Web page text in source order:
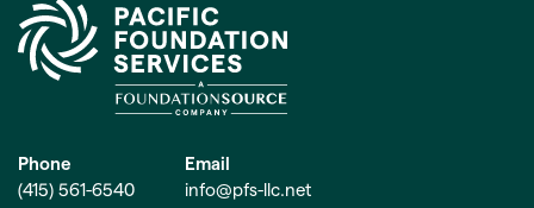
Phone
(415) 561-6540
Email
info@pfs-llc.net